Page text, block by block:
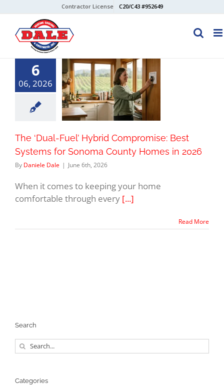
content
Contractor License C20/C43 #952649
6
06, 2026
The ‘Dual-Fuel’ Hybrid Compromise: Best
Systems for Sonoma County Homes in 2026
By Daniele Dale | June 6th, 2026
When it comes to keeping your home
comfortable through every [...]
Read More
Search
Search
for:
Categories